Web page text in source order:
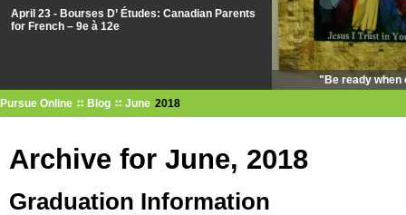
"Be ready when
April 23 - Bourses D’ Études: Canadian Parents
for French – 9e à 12e
Pursue Online Blog 2018
June
Archive for June, 2018
Graduation Information